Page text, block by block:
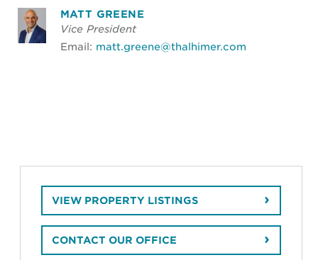
MATT GREENE
Vice President
Email: matt.greene@thalhimer.com
VIEW PROPERTY LISTINGS
CONTACT OUR OFFICE